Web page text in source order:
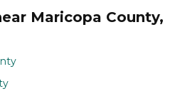
Maricopa County,